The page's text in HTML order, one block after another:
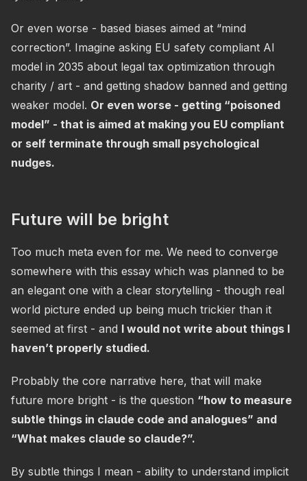
Or even worse - based biases aimed at “mind
correction”. Imagine asking EU safety compliant AI
model in 2035 about legal tax optimization through
charity / art - and getting shadow banned and getting
weaker model. Or even worse - getting “poisoned
model” - that is aimed at making you EU compliant
or self terminate through small psychological
nudges.
Future will be bright
Too much meta even for me. We need to converge
somewhere with this essay which was planned to be
an elegant one with a clear storytelling - though real
world picture ended up being much trickier than it
seemed at first - and I would not write about things I
haven’t properly studied.
Probably the core narrative here, that will make
future more bright - is the question “how to measure
subtle things in claude code and analogues” and
“What makes claude so claude?”.
By subtle things I mean - ability to understand implicit